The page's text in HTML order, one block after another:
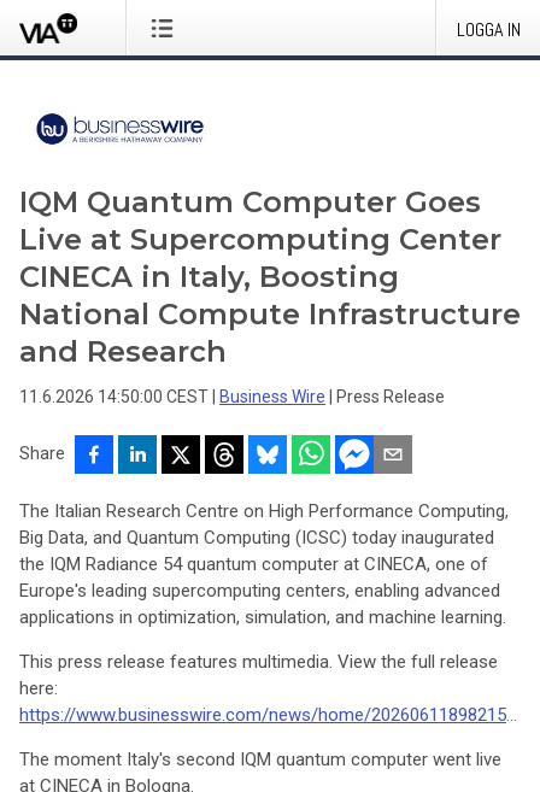
LOGGA IN
IQM Quantum Computer Goes
Live at Supercomputing Center
CINECA in Italy, Boosting
National Compute Infrastructure
and Research
11.6.2026 14:50:00 CEST Business Wire Press Release
Share
The Italian Research Centre on High Performance Computing,
Big Data, and Quantum Computing (ICSC) today inaugurated
the IQM Radiance 54 quantum computer at CINECA, one of
Europe's leading supercomputing centers, enabling advanced
applications in optimization, simulation, and machine learning.
This press release features multimedia. View the full release
here:
https://www.businesswire.com/news/home/20260611898215/en/
The moment Italy's second IQM quantum computer went live
at CINECA in Bologna.